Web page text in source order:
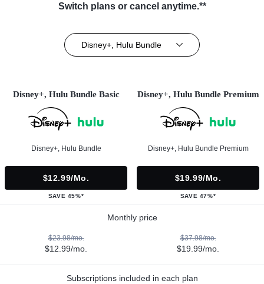
Switch plans or cancel anytime.**
Disney+, Hulu Bundle
Disney+, Hulu Bundle Basic
Disney+, Hulu Bundle
$12.99/mo.
SAVE 45%*
Disney+, Hulu Bundle Premium
Disney+, Hulu Bundle Premium
$19.99/mo.
SAVE 47%*
Monthly price
$23.98/mo.
$12.99/mo.
$37.98/mo.
$19.99/mo.
Subscriptions included in each plan